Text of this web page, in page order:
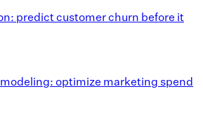
predict customer churn before it
optimize marketing spend